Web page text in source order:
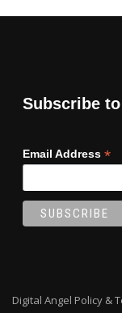
Subscribe
Email Address *
Digital Angel Policy &